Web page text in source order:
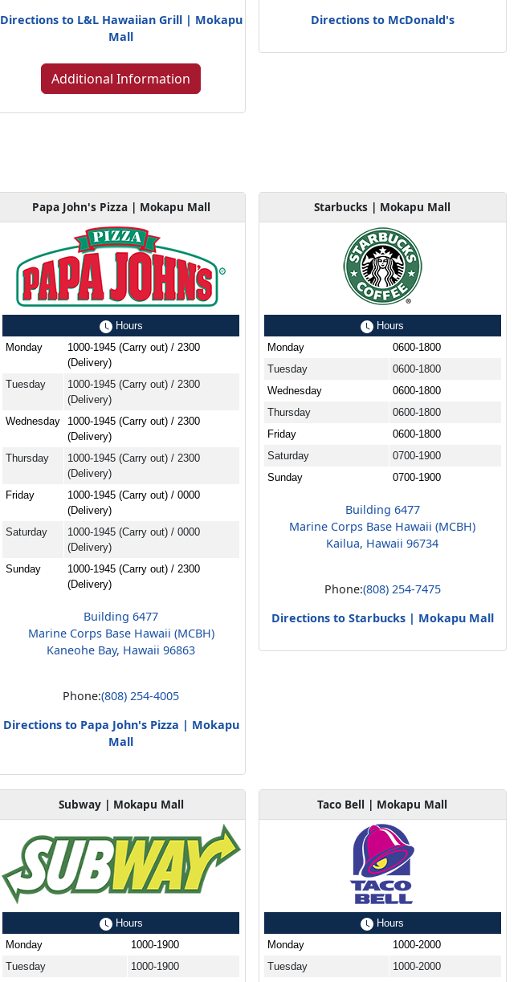
Directions to L&L Hawaiian Grill | Mokapu
Mall
Additional Information
Directions to McDonald's
Papa John's Pizza | Mokapu Mall
Hours
Monday
1000-1945 (Carry out) / 2300
(Delivery)
Tuesday
1000-1945 (Carry out) / 2300
(Delivery)
Wednesday
1000-1945 (Carry out) / 2300
(Delivery)
Thursday
1000-1945 (Carry out) / 2300
(Delivery)
Friday
1000-1945 (Carry out) / 0000
(Delivery)
Saturday
1000-1945 (Carry out) / 0000
(Delivery)
Sunday
1000-1945 (Carry out) / 2300
(Delivery)
Building 6477
Marine Corps Base Hawaii (MCBH)
Kaneohe Bay, Hawaii 96863
Phone:(808) 254-4005
Directions to Papa John's Pizza | Mokapu
Mall
Starbucks | Mokapu Mall
Hours
Monday
0600-1800
Tuesday
0600-1800
Wednesday
0600-1800
Thursday
0600-1800
Friday
0600-1800
Saturday
0700-1900
Sunday
0700-1900
Building 6477
Marine Corps Base Hawaii (MCBH)
Kailua, Hawaii 96734
Phone:(808) 254-7475
Directions to Starbucks | Mokapu Mall
Subway | Mokapu Mall
Hours
Monday
1000-1900
Tuesday
1000-1900
Taco Bell | Mokapu Mall
Hours
Monday
1000-2000
Tuesday
1000-2000